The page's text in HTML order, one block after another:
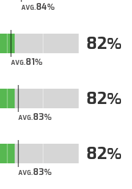
AVG.84
AVG.81
82
AVG.83
82
AVG.83
82